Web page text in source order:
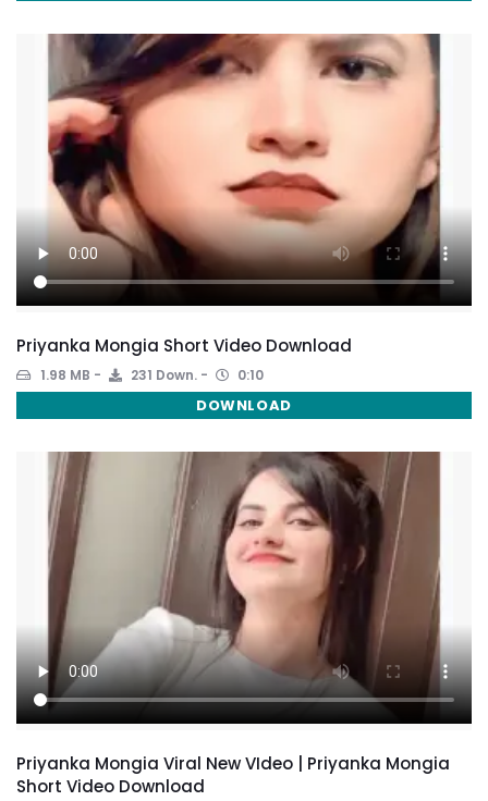
Priyanka Mongia Short Video Download
1.98 MB 231 Down. 0:10
DOWNLOAD
Priyanka Mongia Viral New VIdeo | Priyanka Mongia
Short Video Download